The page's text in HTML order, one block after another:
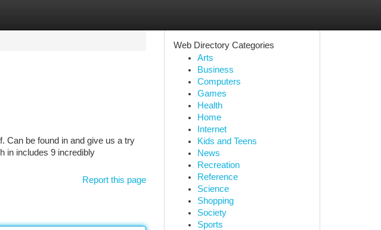
Can be found in and give us a try
in includes 9 incredibly
Report this page
Web Directory Categories
Arts
Business
Computers
Games
Health
Home
Internet
Kids and Teens
News
Recreation
Reference
Science
Shopping
Society
Sports